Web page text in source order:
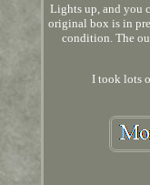
Lights up, and you
original box is in
condition. The
I took lots